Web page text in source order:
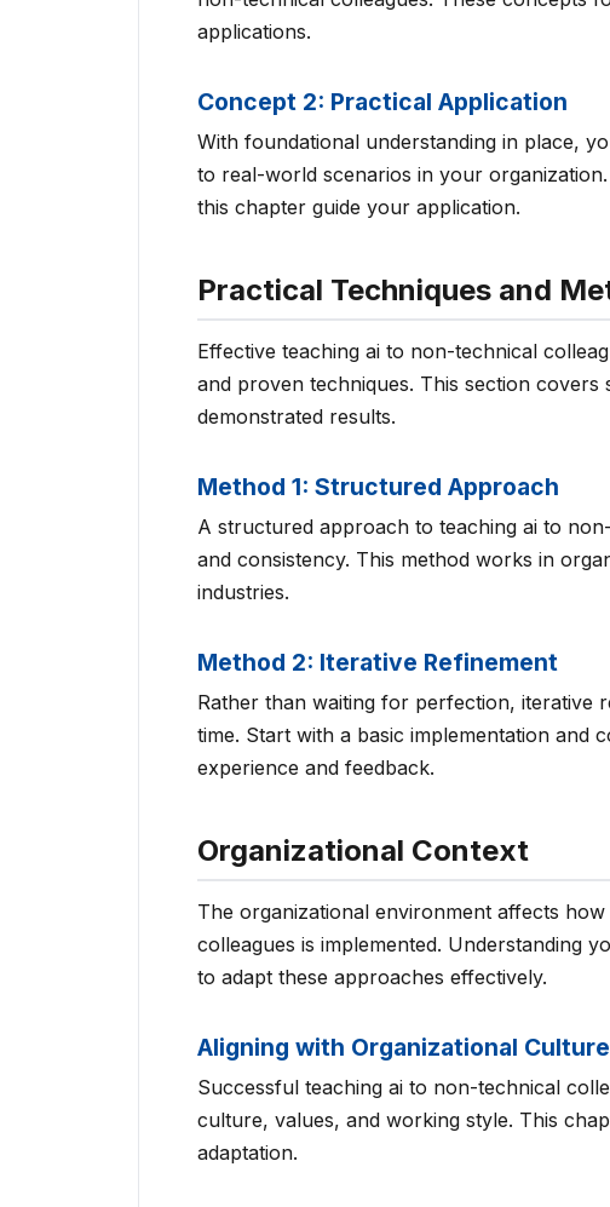
applications.
Concept 2: Practical Application
With foundational understanding in place,
to real-world scenarios in your
this chapter guide your application.
Practical Techniques and
Effective teaching ai to non-technical
and proven techniques. This section covers
demonstrated results.
Method 1: Structured Approach
A structured approach to teaching ai to
and consistency. This method works in
industries.
Method 2: Iterative Refinement
Rather than waiting for perfection, iterative
time. Start with a basic implementation and
experience and feedback.
Organizational Context
The organizational environment affects
colleagues is implemented. Understanding
to adapt these approaches effectively.
Aligning with Organizational Culture
Successful teaching ai to non-technical
culture, values, and working style. This
adaptation.